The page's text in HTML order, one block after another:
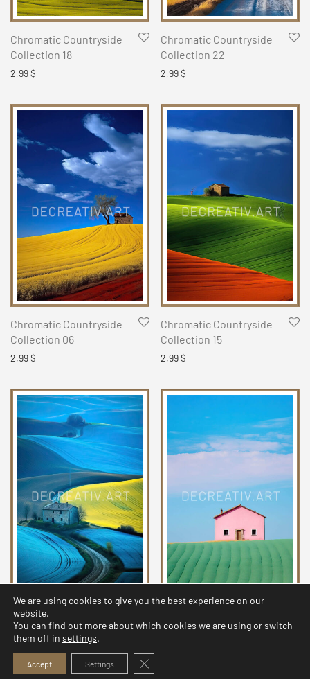
Chromatic Countryside
Collection 18
2,99$
Chromatic Countryside
Collection 22
2,99$
Chromatic Countryside
Collection 06
2,99$
Chromatic Countryside
Collection 15
2,99$
Chromatic Countryside
Collection 24
2,99$
Chromatic Countryside
Collection 20
We are using cookies to give you the best experience on our
website.
You can find out more about which cookies we are using or switch
them off in settings.
Accept Settings Close GDPR Cookie Banner